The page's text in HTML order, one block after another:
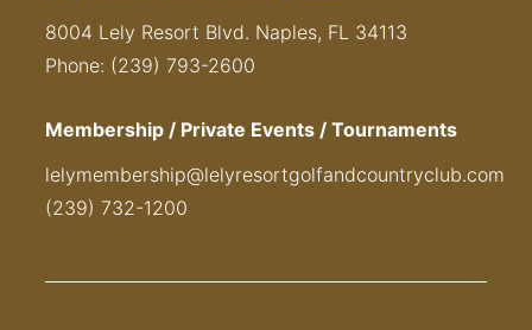
8004 Lely Resort Blvd. Naples, FL 34113
Phone: (239) 793-2600
Membership / Private Events / Tournaments
lelymembership@lelyresortgolfandcountryclub.com
(239) 732-1200